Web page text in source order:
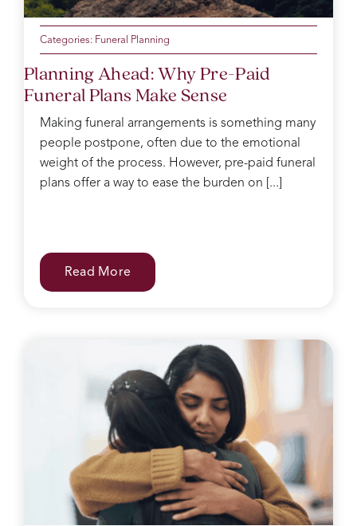
Categories: Funeral Planning
Planning Ahead: Why Pre-Paid
Funeral Plans Make Sense
Making funeral arrangements is something many
people postpone, often due to the emotional
weight of the process. However, pre-paid funeral
plans offer a way to ease the burden on [...]
Read More